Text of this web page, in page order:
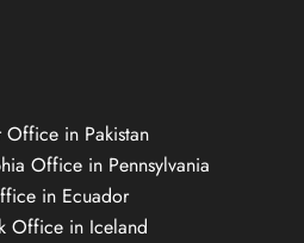
Office in Pakistan
Office in Pennsylvania
in Ecuador
Office in Iceland